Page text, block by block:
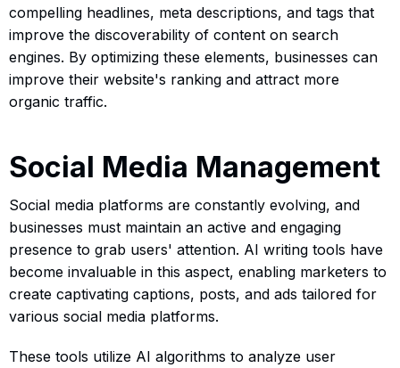
compelling headlines, meta descriptions, and tags that
improve the discoverability of content on search
engines. By optimizing these elements, businesses can
improve their website's ranking and attract more
organic traffic.
Social Media Management
Social media platforms are constantly evolving, and
businesses must maintain an active and engaging
presence to grab users' attention. AI writing tools have
become invaluable in this aspect, enabling marketers to
create captivating captions, posts, and ads tailored for
various social media platforms.
These tools utilize AI algorithms to analyze user